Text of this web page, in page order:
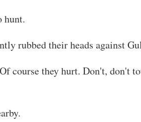
hunt.
rubbed their heads against
course they hurt. Don't, don't